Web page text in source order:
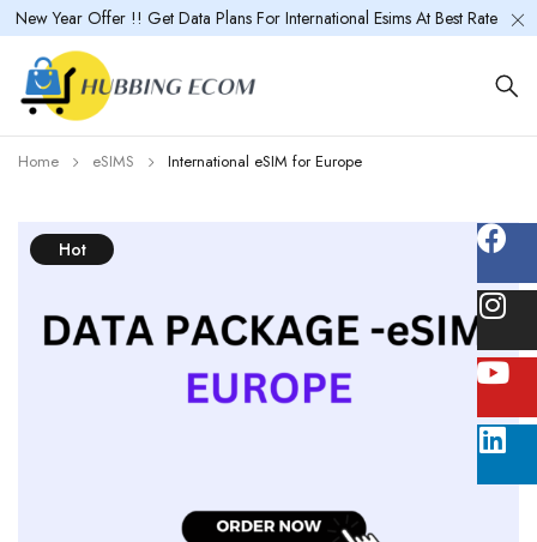
New Year Offer !! Get Data Plans For International Esims At Best Rate
Home eSIMS International eSIM for Europe
Hot